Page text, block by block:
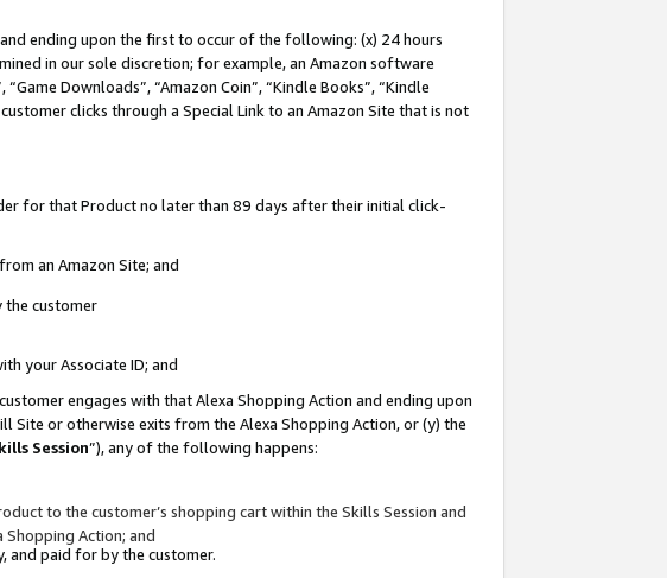
ending upon the first to occur of the following: (x) 24 hours
in our sole discretion; for example, an Amazon software
Downloads”, “Amazon Coin”, “Kindle Books”, “Kindle
clicks through a Special Link to an Amazon Site that is not
for that Product no later than 89 days after their initial click-
an Amazon Site; and
the customer
your Associate ID; and
engages with that Alexa Shopping Action and ending upon
or otherwise exits from the Alexa Shopping Action, or (y) the
Session”), any of the following happens:
to the customer’s shopping cart within the Skills Session and
Action; and
and paid for by the customer.